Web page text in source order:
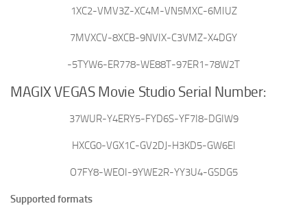
1XC2-VMV3Z-XC4M-VN5MXC-6MIUZ
7MVXCV-8XCB-9NVIX-C3VMZ-X4DGY
-5TYW6-ER778-WE88T-97ER1-78W2T
MAGIX VEGAS Movie Studio Serial Number:
37WUR-Y4ERY5-FYD6S-YF7I8-DGIW9
HXCG0-VGX1C-GV2DJ-H3KD5-GW6EI
O7FY8-WEOI-9YWE2R-YY3U4-GSDG5
Supported formats